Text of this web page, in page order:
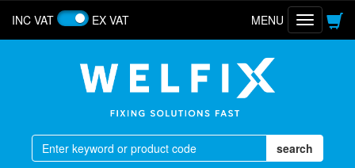
INC VAT EX VAT
Toggle
navigation
MENU